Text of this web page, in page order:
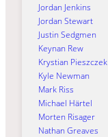
Jordan Jenkins
Jordan Stewart
Justin Sedgmen
Keynan Rew
Krystian Pieszczek
Kyle Newman
Mark Riss
Michael Härtel
Morten Risager
Nathan Greaves